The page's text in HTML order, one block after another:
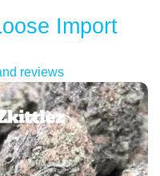
Import
reviews